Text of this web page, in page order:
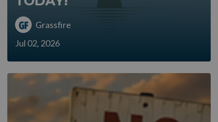
Grassfire
Jul 02, 2026